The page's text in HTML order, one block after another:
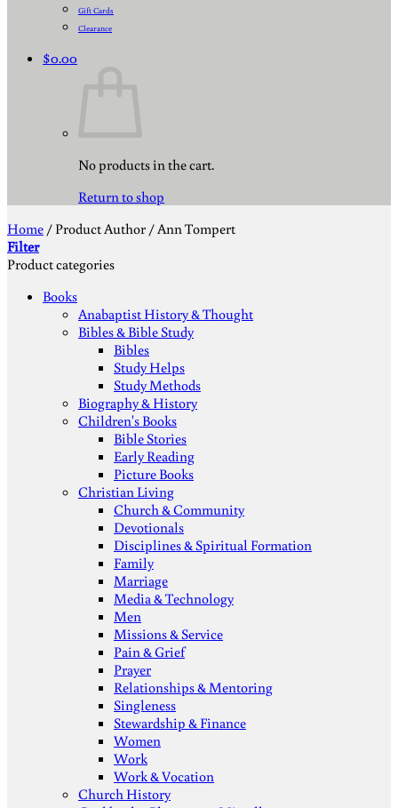
Gift Cards
Clearance
$0.00
No products in the cart.
Return to shop
Home / Product Author /Ann Tompert
Filter
Product categories
Books
Anabaptist History & Thought
Bibles & Bible Study
Bibles
Study Helps
Study Methods
Biography & History
Children's Books
Bible Stories
Early Reading
Picture Books
Christian Living
Church & Community
Devotionals
Disciplines & Spiritual Formation
Family
Marriage
Media & Technology
Men
Missions & Service
Pain & Grief
Prayer
Relationships & Mentoring
Singleness
Stewardship & Finance
Women
Work
Work & Vocation
Church History